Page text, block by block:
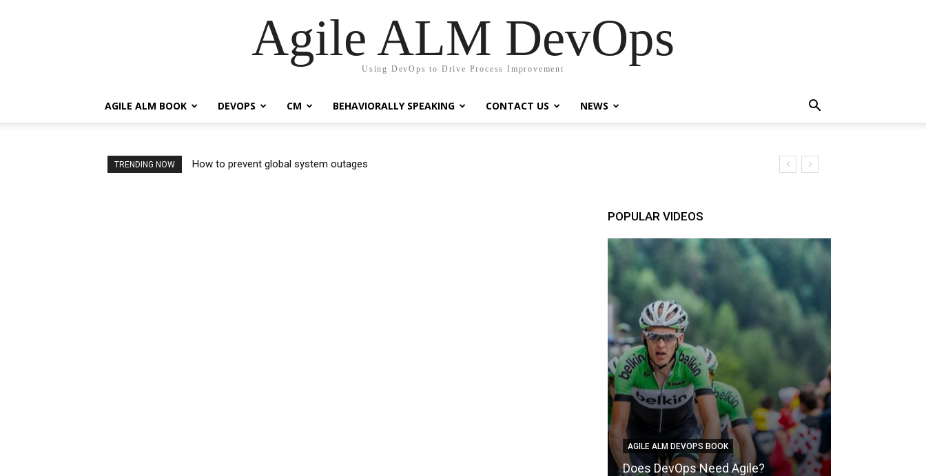
Agile ALM DevOps
Using DevOps to Drive Process Improvement
AGILE ALM BOOK DEVOPS CM BEHAVIORALLY SPEAKING CONTACT US NEWS
TRENDING NOW How to prevent global system outages
So How Are Industry Standards Created?
POPULAR VIDEOS
AGILE ALM DEVOPS BOOK
Does DevOps Need Agile?